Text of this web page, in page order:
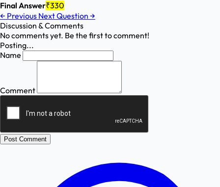
Final Answer₹330
← Previous Next Question →
Discussion & Comments
No comments yet. Be the first to comment!
Posting...
Name
Comment
Post Comment